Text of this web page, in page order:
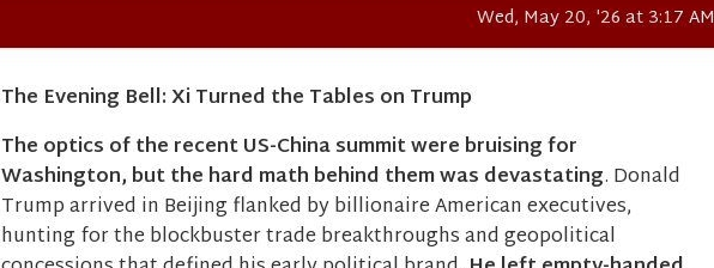
Wed, May 20, '26 at 3:17 AM
The Evening Bell: ​Xi Turned the Tables on Trump
The optics of the recent US-China summit were bruising for
Washington, but the hard math behind them was devastating. Donald
Trump arrived in Beijing flanked by billionaire American executives,
hunting for the blockbuster trade breakthroughs and geopolitical